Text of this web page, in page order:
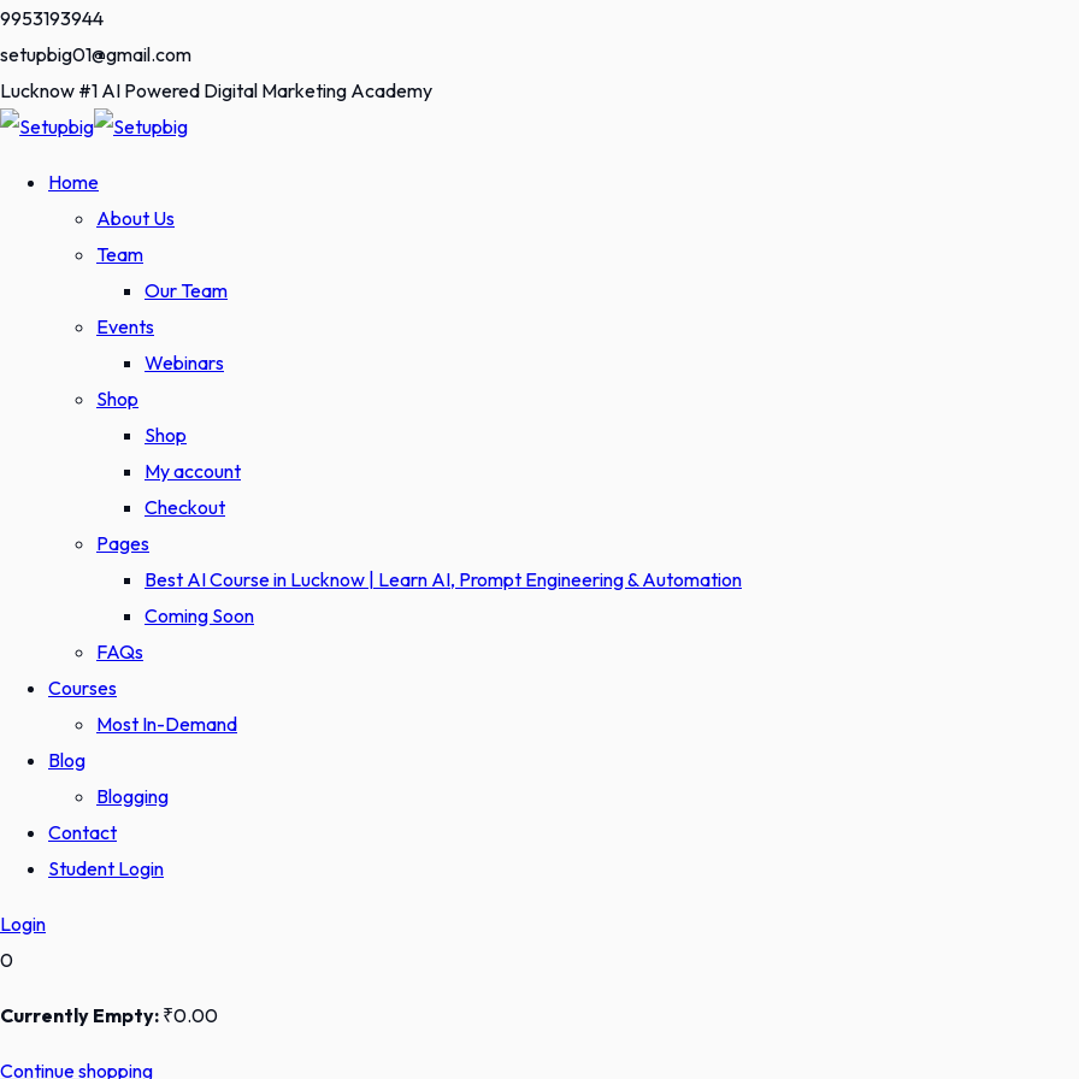
Skip
to
content
9953193944
setupbig01@gmail.com
Lucknow #1 AI Powered Digital Marketing Academy
Home
About Us
Team
Our Team
Events
Webinars
Shop
Shop
My account
Checkout
Pages
Best AI Course in Lucknow | Learn AI, Prompt Engineering & Automation
Coming Soon
FAQs
Courses
Most In-Demand
Blog
Blogging
Contact
Student Login
Login
0
Currently Empty: ₹0.00
Continue shopping